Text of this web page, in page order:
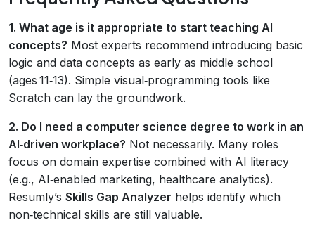
1. What age is it appropriate to start teaching AI
concepts? Most experts recommend introducing basic
logic and data concepts as early as middle school
(ages 11‑13). Simple visual‑programming tools like
Scratch can lay the groundwork.
2. Do I need a computer science degree to work in an
AI‑driven workplace? Not necessarily. Many roles
focus on domain expertise combined with AI literacy
(e.g., AI‑enabled marketing, healthcare analytics).
Resumly’s Skills Gap Analyzer helps identify which
non‑technical skills are still valuable.